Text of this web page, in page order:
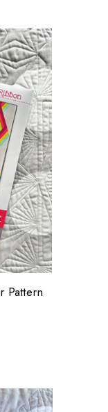
Pattern